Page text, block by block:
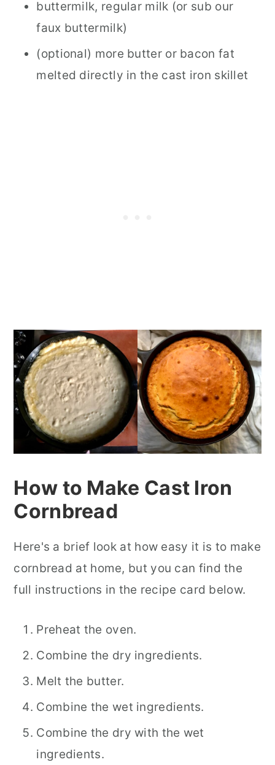
buttermilk, regular milk (or sub our
faux buttermilk)
(optional) more butter or bacon fat
melted directly in the cast iron skillet
How to Make Cast Iron
Cornbread
Here's a brief look at how easy it is to make
cornbread at home, but you can find the
full instructions in the recipe card below.
Preheat the oven.
Combine the dry ingredients.
Melt the butter.
Combine the wet ingredients.
Combine the dry with the wet
ingredients.